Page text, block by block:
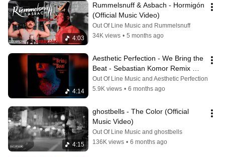
4:03
Rummelsnuff & Asbach - Hormigón
(Official Music Video)
Out Of Line Music and Rummelsnuff
34K views • 5 months ago
4:14
Aesthetic Perfection - We Bring the
Beat - Sebastian Komor Remix
(Official Audio)
Out Of Line Music and Aesthetic Perfection
5.9K views • 6 months ago
4:15
ghostbells - The Color (Official
Music Video)
Out Of Line Music and ghostbells
136K views • 6 months ago